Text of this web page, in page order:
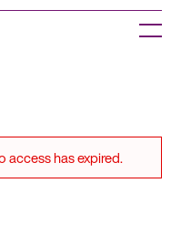
Menu
has expired.